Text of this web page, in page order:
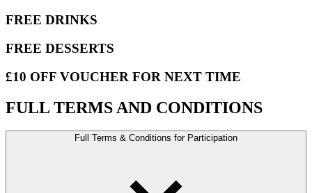
FREE DRINKS
FREE DESSERTS
£10 OFF VOUCHER FOR NEXT TIME
FULL TERMS AND CONDITIONS
Full Terms & Conditions for Participation